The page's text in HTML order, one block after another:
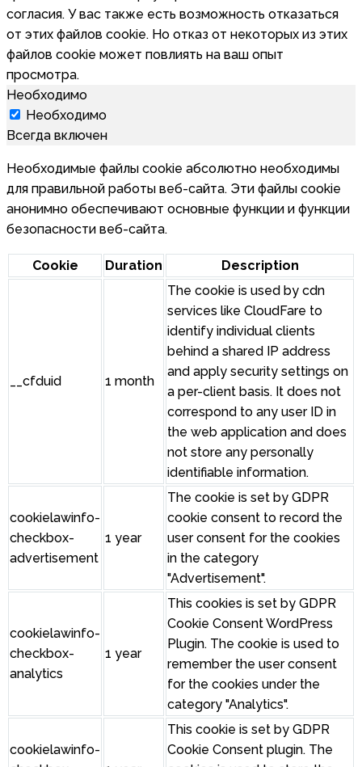
согласия. У вас также есть возможность отказаться
от этих файлов cookie. Но отказ от некоторых из этих
файлов cookie может повлиять на ваш опыт
просмотра.
Необходимо
Необходимо
Всегда включен
Необходимые файлы cookie абсолютно необходимы
для правильной работы веб-сайта. Эти файлы cookie
анонимно обеспечивают основные функции и функции
безопасности веб-сайта.
Cookie Duration Description
__cfduid 1 month
The cookie is used by cdn
services like CloudFare to
identify individual clients
behind a shared IP address
and apply security settings on
a per-client basis. It does not
correspond to any user ID in
the web application and does
not store any personally
identifiable information.
cookielawinfo-
checkbox-
advertisement
1 year
The cookie is set by GDPR
cookie consent to record the
user consent for the cookies
in the category
"Advertisement".
cookielawinfo-
checkbox-
analytics
1 year
This cookies is set by GDPR
Cookie Consent WordPress
Plugin. The cookie is used to
remember the user consent
for the cookies under the
category "Analytics".
cookielawinfo-
This cookie is set by GDPR
Cookie Consent plugin. The